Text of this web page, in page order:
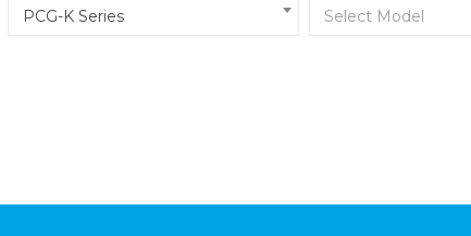
PCG-K Series Select Model